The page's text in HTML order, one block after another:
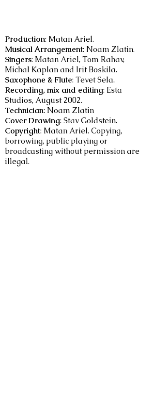
Production: Matan Ariel.
Musical Arrangement: Noam Zlatin.
Singers: Matan Ariel, Tom Rahav,
Michal Kaplan and Irit Boskila.
Saxophone & Flute: Tevet Sela.
Recording, mix and editing: Esta
Studios, August 2002.
Technician: Noam Zlatin
Cover Drawing: Stav Goldstein.
Copyright: Matan Ariel. Copying,
borrowing, public playing or
broadcasting without permission are
illegal.